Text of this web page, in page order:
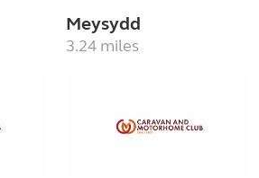
Meysydd
3.24 miles